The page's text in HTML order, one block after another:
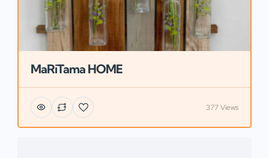
MaRiTama HOME
377 Views